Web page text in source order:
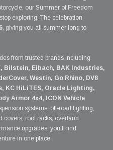
our Summer of Freedom
exploring. The celebration
, giving you all summer long to
from trusted brands including
Bilstein, Eibach, BAK Industries,
Westin, Go Rhino, DV8
KC HiLiTES, Oracle Lighting,
Armor 4x4, ICON Vehicle
systems, off-road lighting,
covers, roof racks, overland
upgrades, you'll find
in one place.